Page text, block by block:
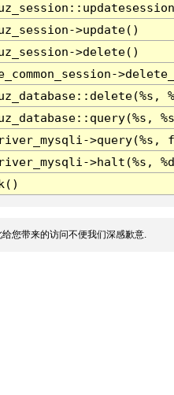
>update()
>delete()
>halt(%s,
您带来的访问不便我们深感歉意.